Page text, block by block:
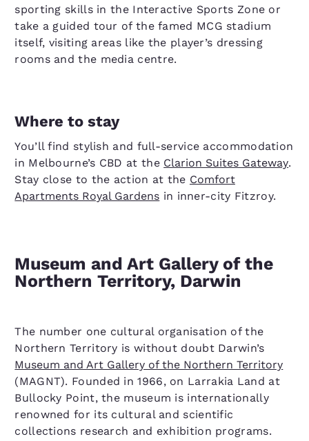
sporting skills in the Interactive Sports Zone or
take a guided tour of the famed MCG stadium
itself, visiting areas like the player’s dressing
rooms and the media centre.
Where to stay
You’ll find stylish and full-service accommodation
in Melbourne’s CBD at the Clarion Suites Gateway.
Stay close to the action at the Comfort
Apartments Royal Gardens in inner-city Fitzroy.
Museum and Art Gallery of the
Northern Territory, Darwin
The number one cultural organisation of the
Northern Territory is without doubt Darwin’s
Museum and Art Gallery of the Northern Territory
(MAGNT). Founded in 1966, on Larrakia Land at
Bullocky Point, the museum is internationally
renowned for its cultural and scientific
collections research and exhibition programs.